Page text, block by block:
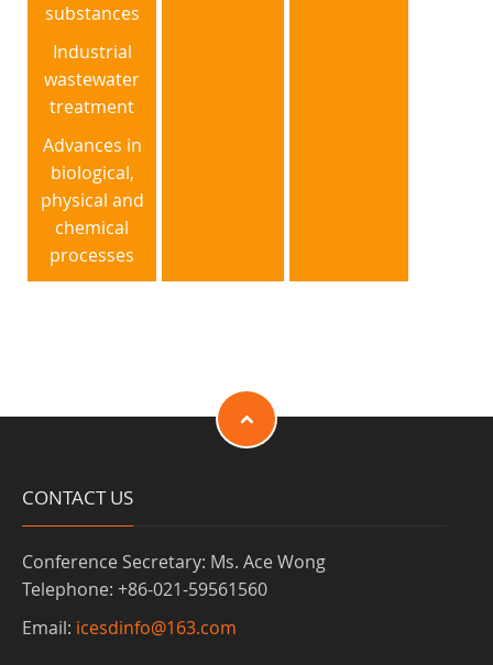
substances
Industrial
wastewater
treatment
Advances in
biological,
physical and
chemical
processes
CONTACT US
Conference Secretary: Ms. Ace Wong
Telephone: +86-021-59561560
Email: icesdinfo@163.com